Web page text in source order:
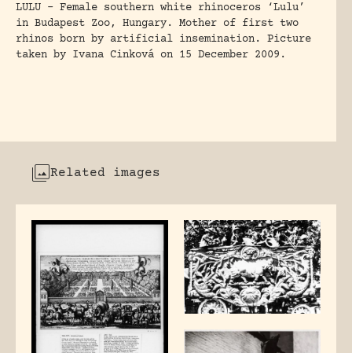
LULU – Female southern white rhinoceros ‘Lulu’
in Budapest Zoo, Hungary. Mother of first two
rhinos born by artificial insemination. Picture
taken by Ivana Cinková on 15 December 2009.
Related images